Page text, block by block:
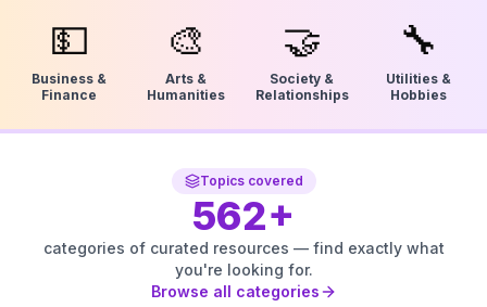
💵
Business &
Finance
🎨
Arts &
Humanities
🤝
Society &
Relationships
🔧
Utilities &
Hobbies
Topics covered
562+
categories of curated resources — find exactly what
you're looking for.
Browse all categories